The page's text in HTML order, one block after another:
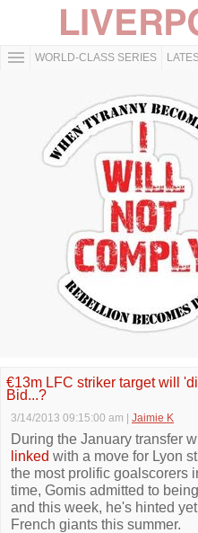
WORLD-CLASS SERIES
€13m LFC striker target will
Bid...?
3/14/2013 09:15:00 am Jaimie K
During the January transfer
linked with a move for Lyon
the most prolific goalscorers
time, Gomis admitted to
and this week, he's hinted
French giants this summer.